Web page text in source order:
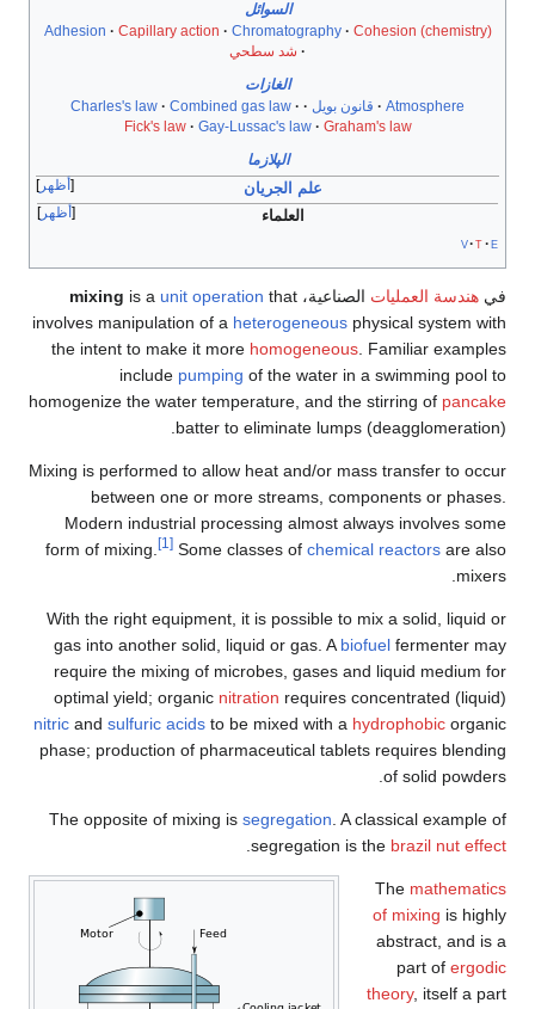
السوائل
Adhesion
Capillary action Chromatography
Cohesion (chemistry)
شد سطحي
الغازات
Atmosphere
قانون بويل Charles's law
Combined gas law
Fick's law
Gay-Lussac's law
Graham's law
الپلازما
أظهر
علم الجريان
أظهر العلماء
v t e
في هندسة العمليات الصناعية، mixing is a unit operation that
involves manipulation of a heterogeneous physical system with
the intent to make it more homogeneous. Familiar examples
include pumping of the water in a swimming pool to
homogenize the water temperature, and the stirring of pancake
batter to eliminate lumps (deagglomeration).
Mixing is performed to allow heat and/or mass transfer to occur
between one or more streams, components or phases.
Modern industrial processing almost always involves some
form of mixing.
[1] Some classes of chemical reactors are also
mixers.
With the right equipment, it is possible to mix a solid, liquid or
gas into another solid, liquid or gas. Abiofuel fermenter may
require the mixing of microbes, gases and liquid medium for
optimal yield; organic nitration requires concentrated (liquid)
nitric and sulfuric acids to be mixed with a hydrophobic organic
phase; production of pharmaceutical tablets requires blending
of solid powders.
The opposite of mixing is segregation. A classical example of
segregation is the brazil nut effect
.
The mathematics
of mixing is highly
abstract, and is a
part of ergodic
theory, itself a part